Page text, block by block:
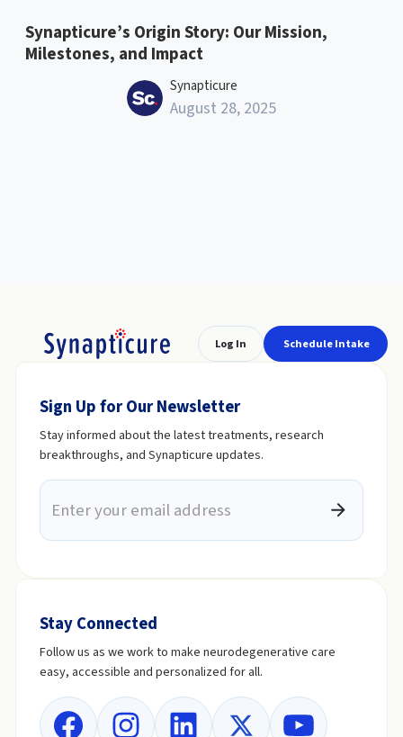
Synapticure’s Origin Story: Our Mission,
Milestones, and Impact
Synapticure
August 28, 2025
Log In Schedule Intake
Sign Up for Our Newsletter
Stay informed about the latest treatments, research
breakthroughs, and Synapticure updates.
Stay Connected
Follow us as we work to make neurodegenerative care
easy, accessible and personalized for all.